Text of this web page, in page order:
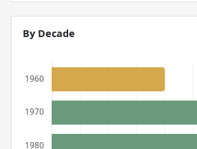
By Decade